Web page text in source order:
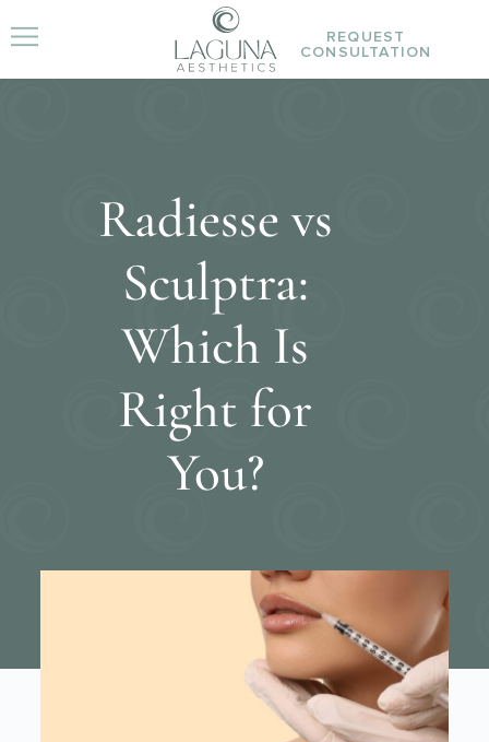
REQUEST
CONSULTATION
Radiesse vs
Sculptra:
Which Is
Right for
You?